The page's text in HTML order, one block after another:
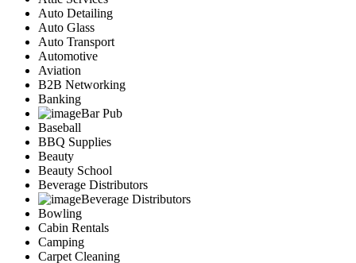
Auto Detailing
Auto Glass
Auto Transport
Automotive
Aviation
B2B Networking
Banking
Bar Pub
Baseball
BBQ Supplies
Beauty
Beauty School
Beverage Distributors
Beverage Distributors
Bowling
Cabin Rentals
Camping
Carpet Cleaning